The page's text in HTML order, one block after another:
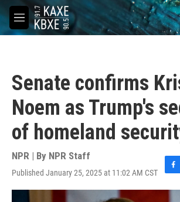
Skip to main content
M
e
Senate confirms
Noem as Trump's
of homeland
NPR | By NPR Staff
Published January 25, 2025 at 11:02 AM CST
F
a